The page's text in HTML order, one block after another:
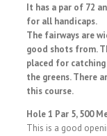
It has a par of 72
for all handicaps.
The fairways are
good shots from.
placed for
the greens. There
this course.
Hole 1 Par 5, 500
This is a good